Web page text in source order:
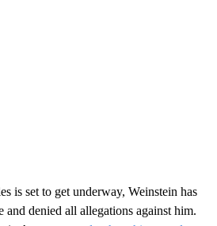
is set to get underway, Weinstein has
and denied all allegations against him.